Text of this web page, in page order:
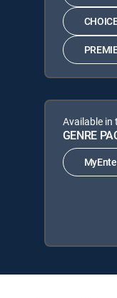
Available in
GENRE